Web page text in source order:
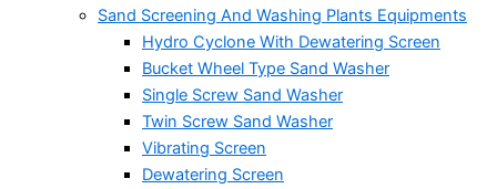
Sand Screening And Washing Plants Equipments
Hydro Cyclone With Dewatering Screen
Bucket Wheel Type Sand Washer
Single Screw Sand Washer
Twin Screw Sand Washer
Vibrating Screen
Dewatering Screen